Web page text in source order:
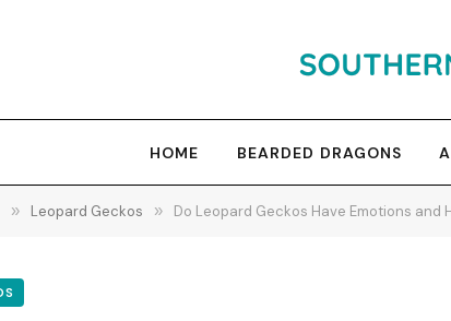
HOME BEARDED DRAGONS
» Leopard Geckos » Do Leopard Geckos Have Emotions